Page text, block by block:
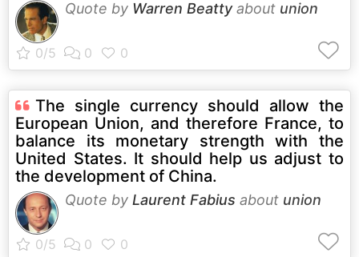
Quote by Warren Beattyabout union
The single currency should allow the
European Union, and therefore France, to
balance its monetary strength with the
United States. It should help us adjust to
the development of China.
Quote by Laurent Fabius about union